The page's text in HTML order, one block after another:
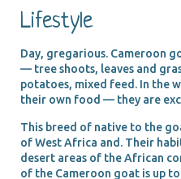
Lifestyle
Day, gregarious. Cameroon
— tree shoots, leaves and
potatoes, mixed feed. In the
their own food — they are
This breed of native to the
of West Africa and. Their
desert areas of the African
of the Cameroon goat is up to